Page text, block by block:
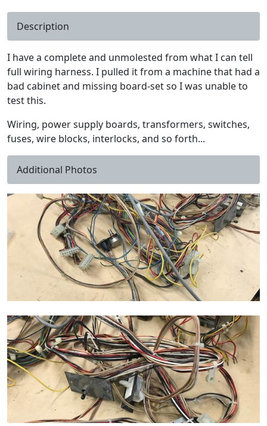
Description
I have a complete and unmolested from what I can tell
full wiring harness. I pulled it from a machine that had a
bad cabinet and missing board-set so I was unable to
test this.
Wiring, power supply boards, transformers, switches,
fuses, wire blocks, interlocks, and so forth...
Additional Photos